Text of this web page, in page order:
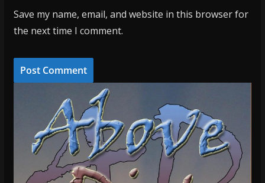
Save my name, email, and website in this browser for
the next time I comment.